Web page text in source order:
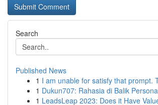
Search
Published News
1 I am unable for satisfy that prompt.
1 Dukun707: Rahasia di Balik
1 LeadsLeap 2023: Does it Have